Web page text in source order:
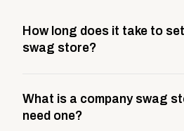
How long does it take to
swag store?
This includes store design,
branding setup, testing, and
What is a company swag
need one?